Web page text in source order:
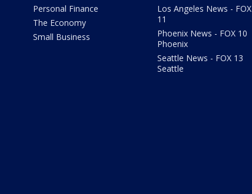
Personal Finance
The Economy
Small Business
Los Angeles News - FOX
11
Phoenix News - FOX 10
Phoenix
Seattle News - FOX 13
Seattle